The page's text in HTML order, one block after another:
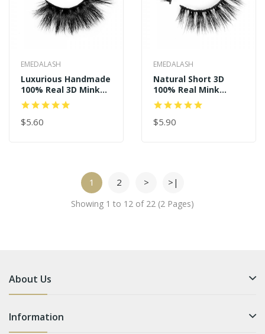
EMEDALASH
Luxurious Handmade
100% Real 3D Mink
Eyelashes P157
$5.60
EMEDALASH
Natural Short 3D
100% Real Mink
Eyelashes P125
$5.90
1 2 > >|
Showing 1 to 12 of 22 (2 Pages)
About Us
Information